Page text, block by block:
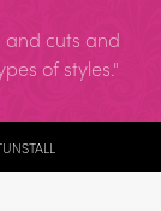
and cuts and
of styles.